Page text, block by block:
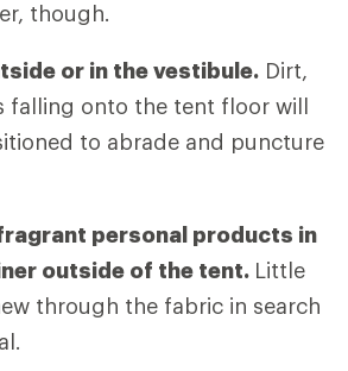
though.
or in the vestibule. Dirt,
falling onto the tent floor will
to abrade and puncture
personal products in
outside of the tent. Little
through the fabric in search